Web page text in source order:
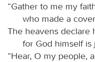
“Gather to me my
who made a
The heavens declare
for God himself is
“Hear, O my people,